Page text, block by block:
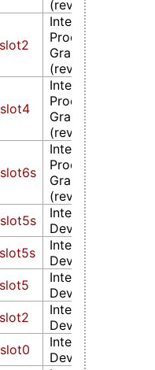
(rev 05)
Intel Corporation
Processor
Graphics
(rev 02)
Intel Corporation
Processor
Graphics
(rev 02)
Intel Corporation
Processor
Graphics
(rev 18)
Intel Corporation
Device 1902
Intel Corporation
Device 1902
Intel Corporation
Device 1902
Intel Corporation
Device 1902
Intel Corporation
Device 3ea0